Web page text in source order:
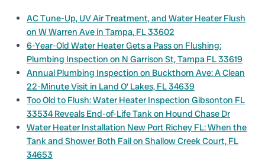
AC Tune-Up, UV Air Treatment, and Water Heater Flush
on W Warren Ave in Tampa, FL 33602
6-Year-Old Water Heater Gets a Pass on Flushing:
Plumbing Inspection on N Garrison St, Tampa FL 33619
Annual Plumbing Inspection on Buckthorn Ave: A Clean
22-Minute Visit in Land O’ Lakes, FL 34639
Too Old to Flush: Water Heater Inspection Gibsonton FL
33534 Reveals End-of-Life Tank on Hound Chase Dr
Water Heater Installation New Port Richey FL: When the
Tank and Shower Both Fail on Shallow Creek Court, FL
34653